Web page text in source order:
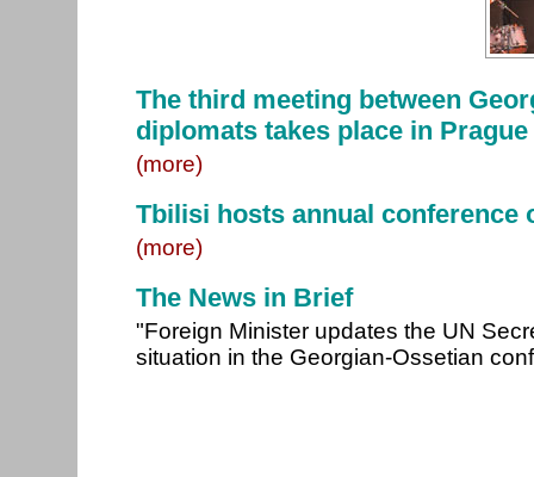
The third meeting between
diplomats takes place in Prague
(more)
Tbilisi hosts annual conference
(more)
The News in Brief
"Foreign Minister updates the UN
situation in the Georgian-Ossetian